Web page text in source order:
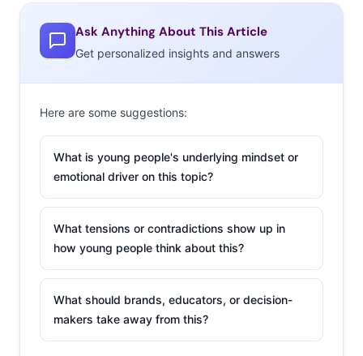
that “captures the energy and excitement of Las Vegas.”
Limited edition #WHHSH beer was created as an
extension of the immensely successful “What Happens
Here Stays Here” campaign by the Las Vegas Convention
festival. The beer is one of many upcoming products
aimed to engage consumers beyond traditional tourism
marketing.
2.The Food
Pyramid Gets
Millennialized
recent monthly
Ask Anything About This Article
Get personalized insights and answers
Here are some suggestions:
What is young people's underlying mindset or
emotional driver on this topic?
What tensions or contradictions show up in
how young people think about this?
What should brands, educators, or decision-
makers take away from this?